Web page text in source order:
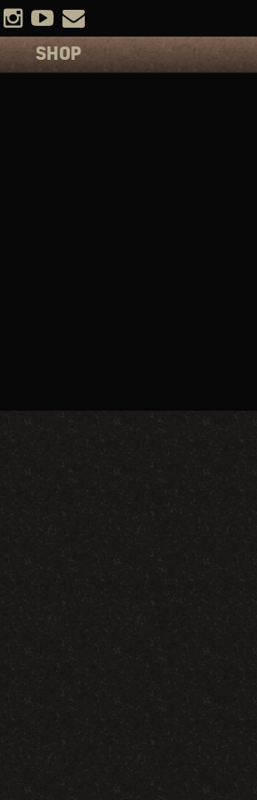
SHOP